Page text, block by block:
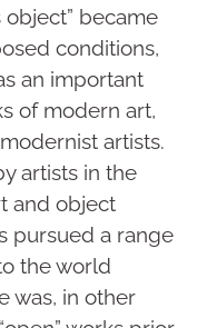
object” became
conditions,
an important
of modern art,
artists.
artists in the
and object
pursued a range
the world
was, in other